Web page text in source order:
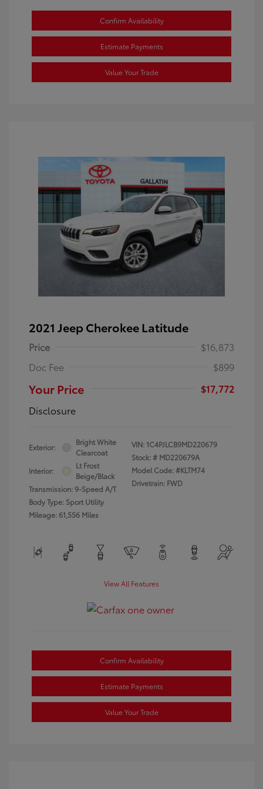
Confirm Availability
Estimate Payments
Value Your Trade
2021 Jeep Cherokee Latitude
Price
$16,873
Doc Fee
$899
Your Price
$17,772
Disclosure
Exterior:
Bright White
Clearcoat
Interior:
Lt Frost
Beige/Black
Transmission: 9-Speed A/T
Body Type: Sport Utility
Mileage: 61,556 Miles
VIN: 1C4PJLCB9MD220679
Stock: # MD220679A
Model Code: #KLTM74
Drivetrain: FWD
View All Features
Confirm Availability
Estimate Payments
Value Your Trade